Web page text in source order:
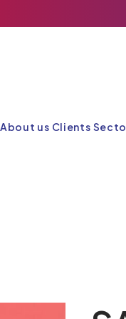
About us Clients